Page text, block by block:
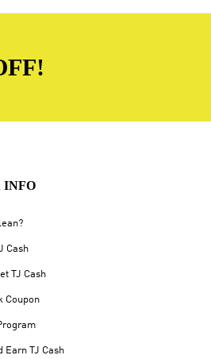
INFO
Cash
TJ Cash
Coupon
Earn TJ Cash